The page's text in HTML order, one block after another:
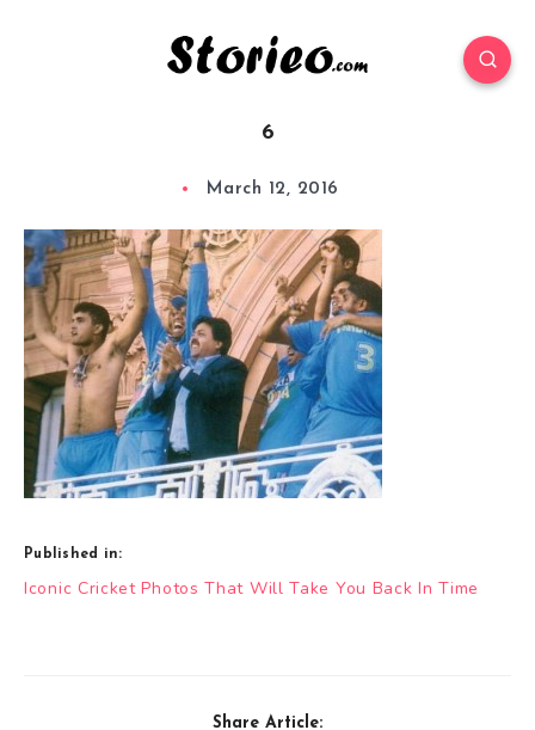
6
March 12, 2016
Published in:
Post
Iconic Cricket Photos That Will Take You Back In Time
Share Article: